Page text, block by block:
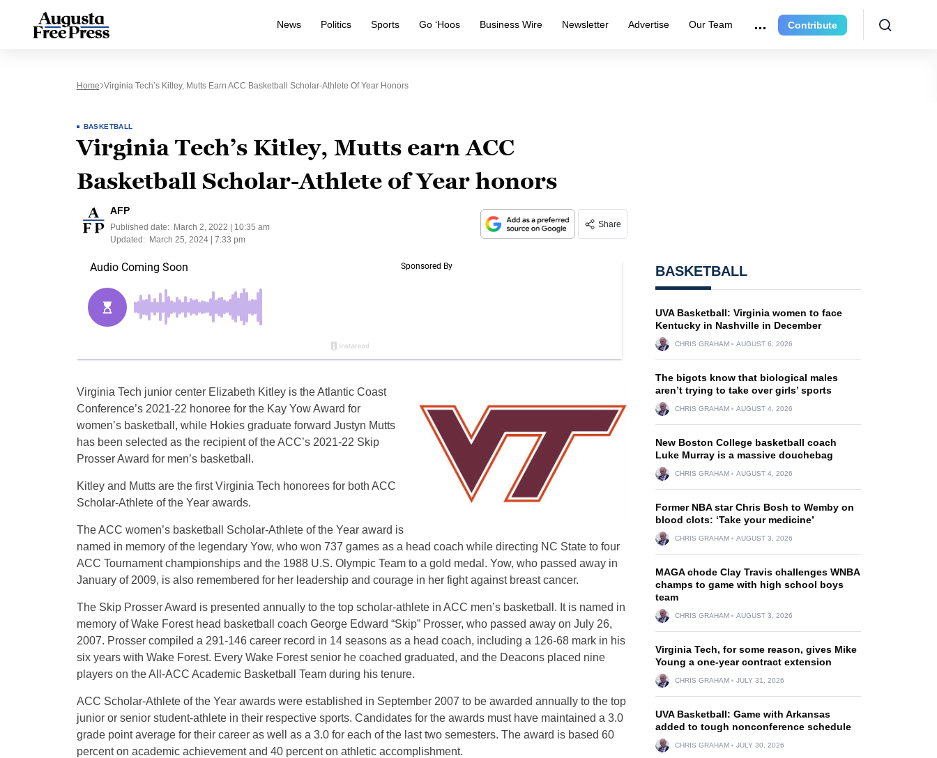
News Politics Sports Go ‘Hoos Business Wire Newsletter Advertise Our Team Contribute
Home Virginia Tech’s Kitley, Mutts Earn ACC Basketball Scholar-Athlete Of Year Honors
BASKETBALL
Virginia Tech’s Kitley, Mutts earn ACC
Basketball Scholar-Athlete of Year honors
AFP
Published date:
March 2, 2022 | 10:35 am
Updated:
March 25, 2024 | 7:33 pm
Share
Virginia Tech junior center Elizabeth Kitley is the Atlantic Coast
Conference’s 2021-22 honoree for the Kay Yow Award for
women’s basketball, while Hokies graduate forward Justyn Mutts
has been selected as the recipient of the ACC’s 2021-22 Skip
Prosser Award for men’s basketball.
Kitley and Mutts are the first Virginia Tech honorees for both ACC
Scholar-Athlete of the Year awards.
The ACC women’s basketball Scholar-Athlete of the Year award is
named in memory of the legendary Yow, who won 737 games as a head coach while directing NC State to four
ACC Tournament championships and the 1988 U.S. Olympic Team to a gold medal. Yow, who passed away in
January of 2009, is also remembered for her leadership and courage in her fight against breast cancer.
The Skip Prosser Award is presented annually to the top scholar-athlete in ACC men’s basketball. It is named in
memory of Wake Forest head basketball coach George Edward “Skip” Prosser, who passed away on July 26,
2007. Prosser compiled a 291-146 career record in 14 seasons as a head coach, including a 126-68 mark in his
six years with Wake Forest. Every Wake Forest senior he coached graduated, and the Deacons placed nine
players on the All-ACC Academic Basketball Team during his tenure.
ACC Scholar-Athlete of the Year awards were established in September 2007 to be awarded annually to the top
junior or senior student-athlete in their respective sports. Candidates for the awards must have maintained a 3.0
grade point average for their career as well as a 3.0 for each of the last two semesters. The award is based 60
percent on academic achievement and 40 percent on athletic accomplishment.
BASKETBALL
UVA Basketball: Virginia women to face
Kentucky in Nashville in December
CHRIS GRAHAM AUGUST 6, 2026
The bigots know that biological males
aren’t trying to take over girls’ sports
CHRIS GRAHAM AUGUST 4, 2026
New Boston College basketball coach
Luke Murray is a massive douchebag
CHRIS GRAHAM AUGUST 4, 2026
Former NBA star Chris Bosh to Wemby on
blood clots: ‘Take your medicine’
CHRIS GRAHAM AUGUST 3, 2026
MAGA chode Clay Travis challenges WNBA
champs to game with high school boys
team
CHRIS GRAHAM AUGUST 3, 2026
Virginia Tech, for some reason, gives Mike
Young a one-year contract extension
CHRIS GRAHAM JULY 31, 2026
UVA Basketball: Game with Arkansas
added to tough nonconference schedule
CHRIS GRAHAM JULY 30, 2026